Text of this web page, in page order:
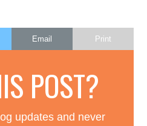
Email Print
POST?
updates and never